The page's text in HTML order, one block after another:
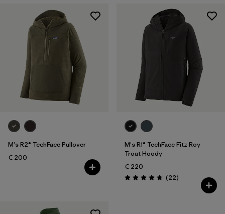
M's R2® TechFace Pullover
€ 200
M's R1® TechFace Fitz Roy
Trout Hoody
€ 220
Rating: 4.7 / 5 (22Reviews
)